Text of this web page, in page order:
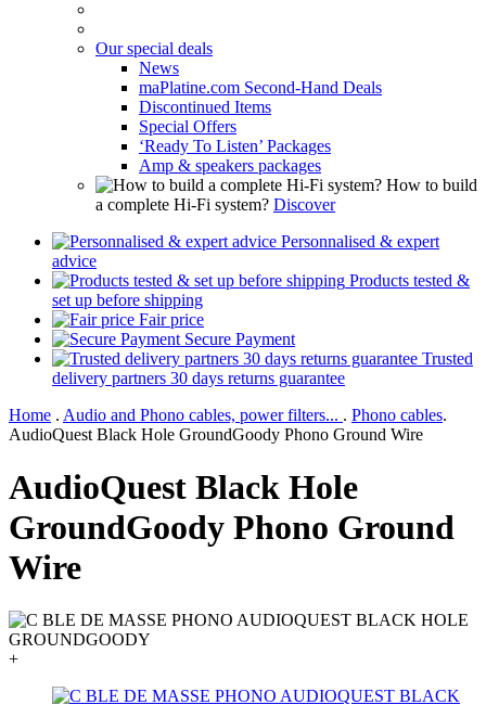
Our special deals
News
maPlatine.com Second-Hand Deals
Discontinued Items
Special Offers
‘Ready To Listen’ Packages
Amp & speakers packages
How to build
a complete Hi-Fi system? Discover
Personnalised & expert
advice
Products tested &
set up before shipping
Fair price
Secure Payment
Trusted
delivery partners 30 days returns guarantee
Home . Audio and Phono cables, power filters... . Phono cables.
AudioQuest Black Hole GroundGoody Phono Ground Wire
AudioQuest Black Hole
GroundGoody Phono Ground
Wire
+